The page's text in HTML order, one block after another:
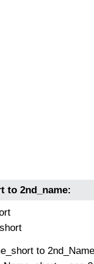
to 2nd_name:
to